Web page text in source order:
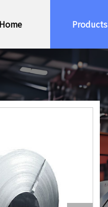
Home Products